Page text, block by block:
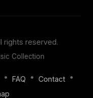
rights reserved.
Collection
• FAQ • Contact •